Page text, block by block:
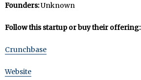
Founders:Unknown
Follow this startup or buy their offering:
Crunchbase
Website